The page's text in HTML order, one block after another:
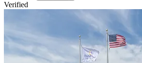
Verified